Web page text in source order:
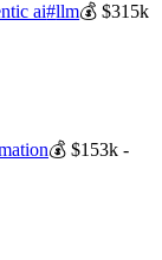
ai#llm💰$315k
💰 $153k -